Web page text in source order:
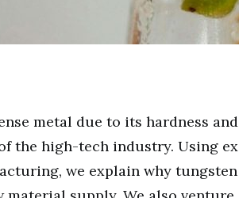
metal due to its hardness
the high-tech industry. Using
we explain why